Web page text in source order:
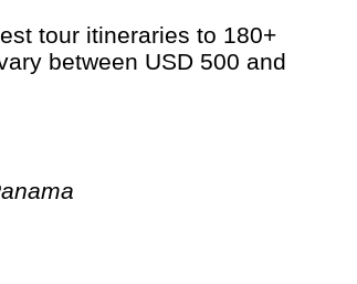
between USD 500 and
Panama